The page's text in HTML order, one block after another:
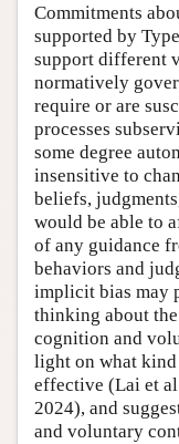
Commitments
supported by
support different
normatively
require or are
processes
some degree
insensitive to
beliefs,
would be able to
of any guidance
behaviors and
implicit bias may
thinking about
cognition and
light on what
effective (Lai et
2024), and
and voluntary